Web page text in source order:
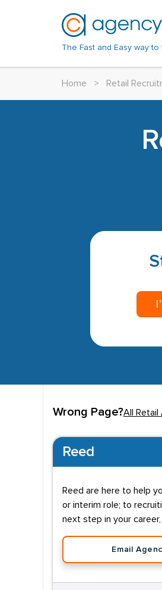
The Fast and Easy way
Home > Retail
Wrong Page?All Retail
Reed
Reed are here to help
or interim role; to
next step in your
Email